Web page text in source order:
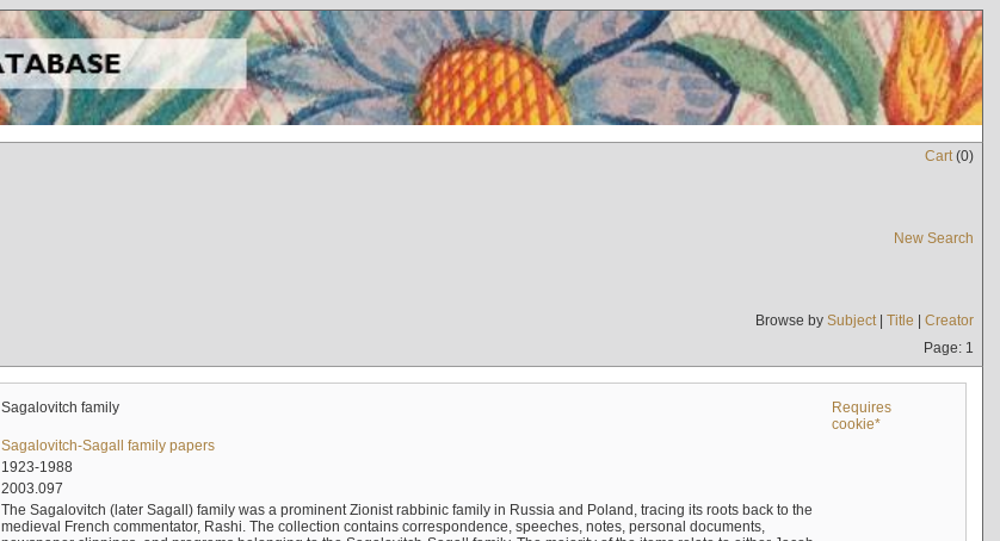
Cart(0)
New Search
Browse by Subject| Title | Creator
Page: 1
Sagalovitch family
Requires
cookie*
Sagalovitch-Sagall family papers
1923-1988
2003.097
The Sagalovitch (later Sagall) family was a prominent Zionist rabbinic family in Russia and Poland, tracing its roots back to the
medieval French commentator, Rashi. The collection contains correspondence, speeches, notes, personal documents,